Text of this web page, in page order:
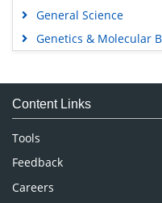
General Science
Genetics & Molecular
Medical Sciences
Neuroscience &
Nursing & Health Care
Pharmaceutical Sciences
Content Links
Tools
Feedback
Careers